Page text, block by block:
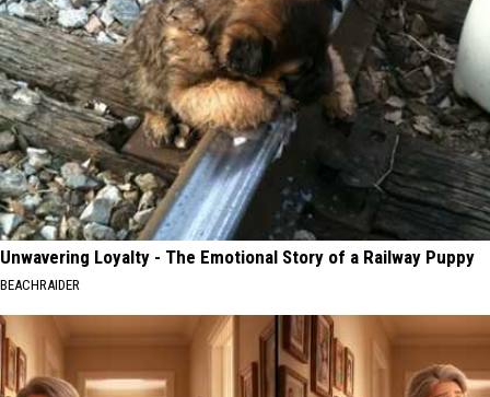
Unwavering Loyalty - The Emotional Story of a Railway Puppy
BEACHRAIDER